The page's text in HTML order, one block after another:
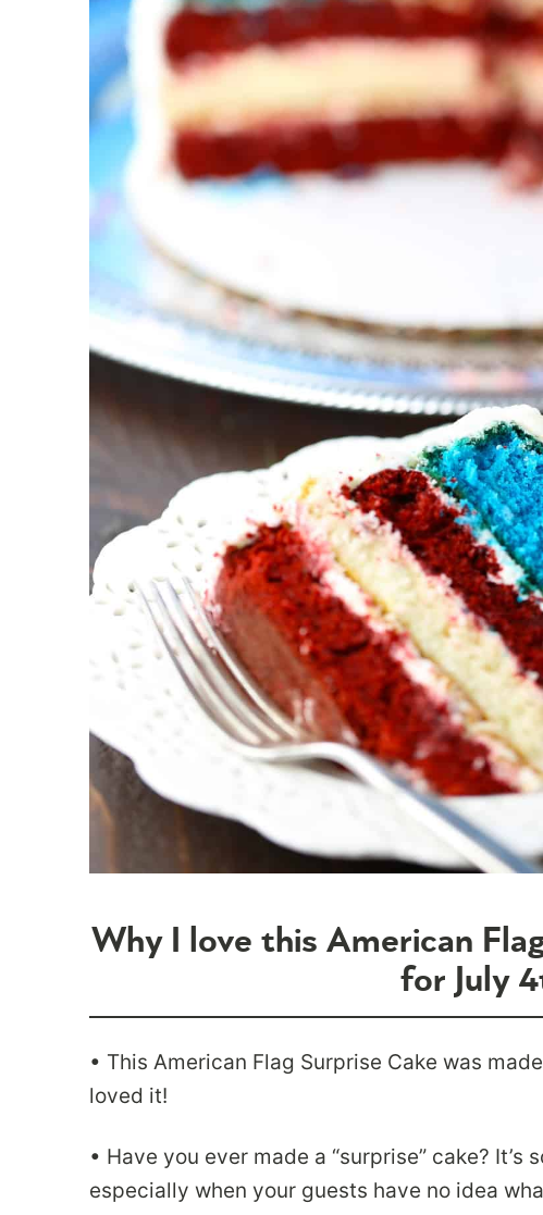
Why I love this American
for July
• This American Flag Surprise Cake was
loved it!
• Have you ever made a “surprise” cake?
especially when your guests have no idea